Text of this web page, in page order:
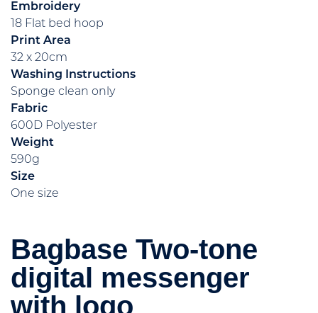
Embroidery
18 Flat bed hoop
Print Area
32 x 20cm
Washing Instructions
Sponge clean only
Fabric
600D Polyester
Weight
590g
Size
One size
Bagbase Two-tone
digital messenger
with logo